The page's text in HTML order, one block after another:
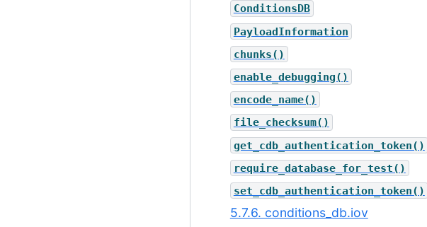
ConditionsDB
PayloadInformation
chunks()
enable_debugging()
encode_name()
file_checksum()
get_cdb_authentication_token()
require_database_for_test()
set_cdb_authentication_token()
5.7.6. conditions_db.iov